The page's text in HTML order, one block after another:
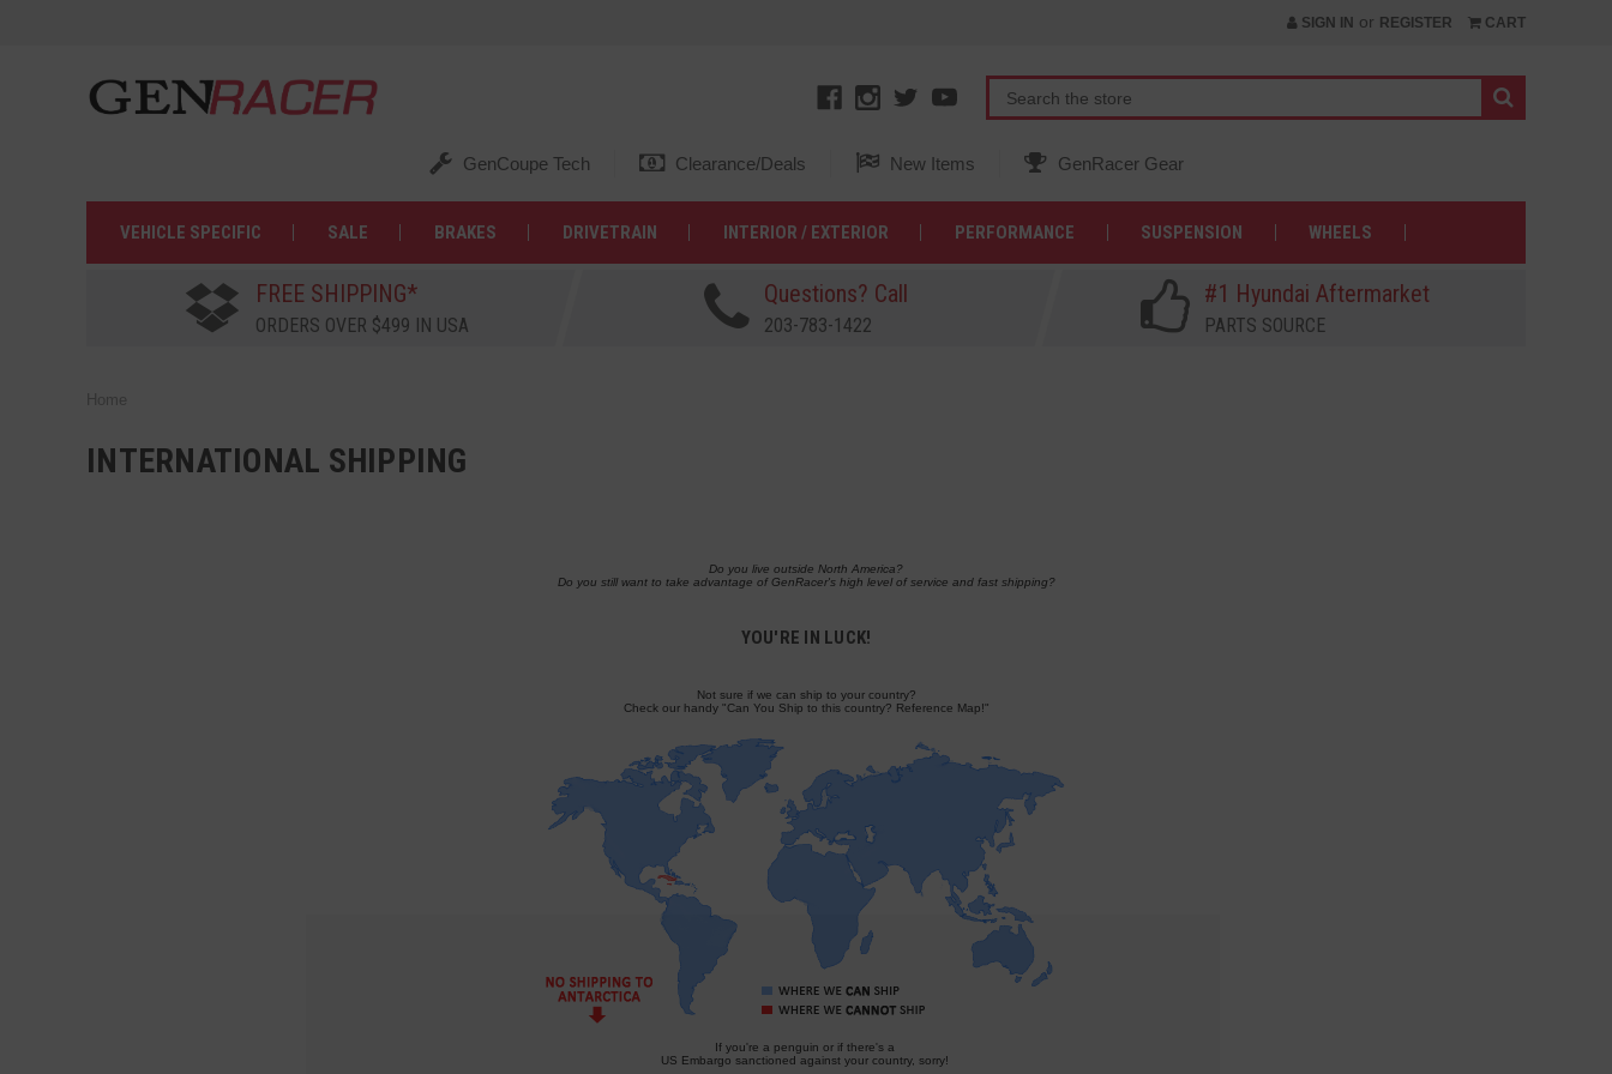
SIGN IN or REGISTER CART
GenCoupe Tech Clearance/Deals New Items GenRacer Gear
VEHICLE SPECIFIC SALE BRAKES DRIVETRAIN INTERIOR / EXTERIOR PERFORMANCE SUSPENSION WHEELS
FREE SHIPPING*
ORDERS OVER $499 IN USA
Questions? Call
203-783-1422
#1 Hyundai Aftermarket
PARTS SOURCE
Home
INTERNATIONAL SHIPPING
Do you live outside North America?
Do you still want to take advantage of GenRacer's high level of service and fast shipping?
YOU'RE IN LUCK!
Not sure if we can ship to your country?
Check our handy "Can You Ship to this country? Reference Map!"
If you're a penguin or if there's a
US Embargo sanctioned against your country, sorry!